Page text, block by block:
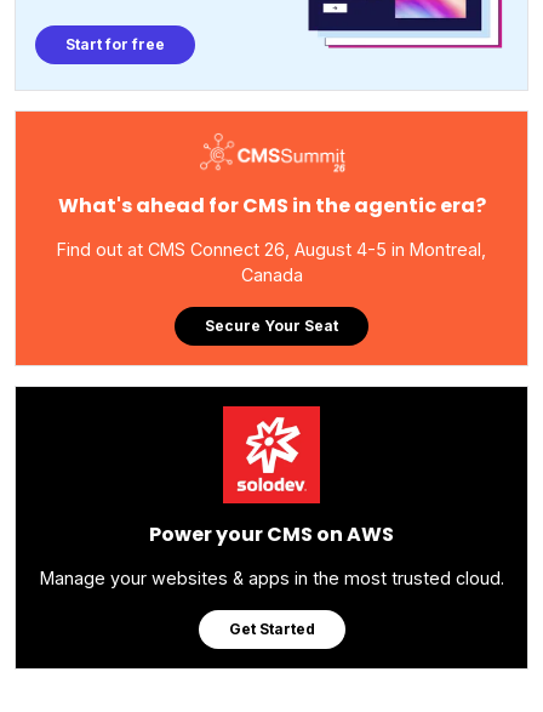
Start for free
What's ahead for CMS in the agentic era?
Find out at CMS Connect 26, August 4-5 in Montreal,
Canada
Secure Your Seat
Power your CMS on AWS
Manage your websites & apps in the most trusted cloud.
Get Started